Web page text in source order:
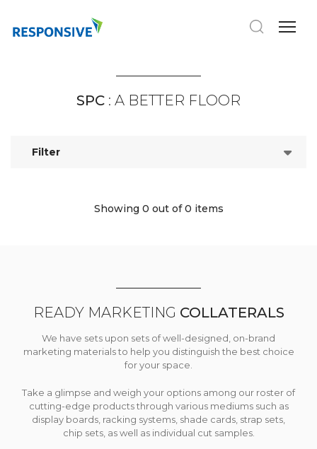
SPC : A BETTER FLOOR
Filter
Showing 0 out of 0 items
READY MARKETING COLLATERALS
We have sets upon sets of well-designed, on-brand
marketing materials to help you distinguish the best choice
for your space.
Take a glimpse and weigh your options among our roster of
cutting-edge products through various mediums such as
display boards, racking systems, shade cards, strap sets,
chip sets, as well as individual cut samples.